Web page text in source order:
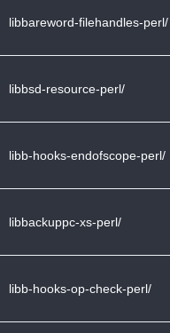
libbareword-filehandles-perl/
libbsd-resource-perl/
libb-hooks-endofscope-perl/
libbackuppc-xs-perl/
libb-hooks-op-check-perl/